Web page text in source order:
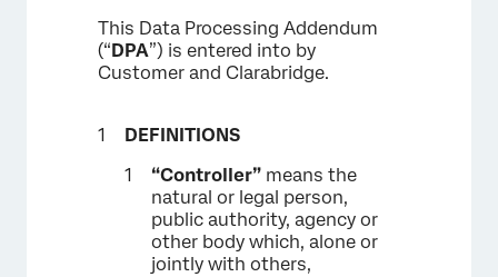
This Data Processing Addendum
(“DPA”) is entered into by
Customer and Clarabridge.
DEFINITIONS
“Controller” means the
natural or legal person,
public authority, agency or
other body which, alone or
jointly with others,